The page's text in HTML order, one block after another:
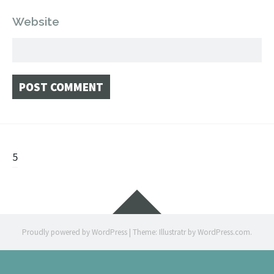
Website
navigation
5
Widgets
Proudly powered by WordPress | Theme: Illustratr byWordPress.com.